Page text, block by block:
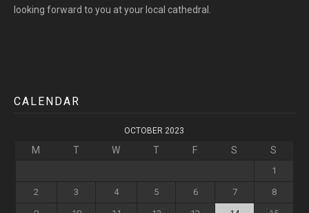
looking forward to you at your local cathedral.
CALENDAR
OCTOBER 2023
M T W T F S S
1
2 3 4 5 6 7 8